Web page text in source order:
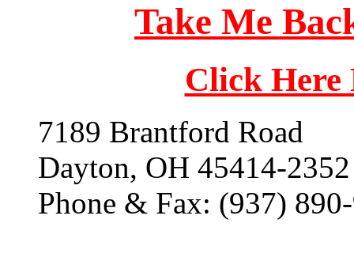
Take Me
Click
7189 Brantford Road
Dayton, OH 45414-2352
Phone & Fax: (937)